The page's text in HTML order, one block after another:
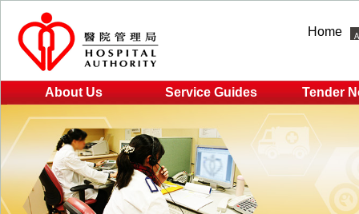
Home
About Us Service Guides Tender